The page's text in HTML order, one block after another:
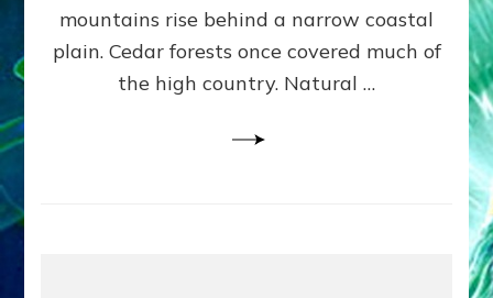
mountains rise behind a narrow coastal
plain. Cedar forests once covered much of
the high country. Natural …